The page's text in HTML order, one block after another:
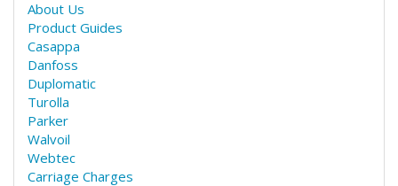
About Us
Product Guides
Casappa
Danfoss
Duplomatic
Turolla
Parker
Walvoil
Webtec
Carriage Charges